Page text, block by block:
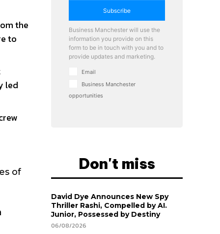
the
to
led
of
Subscribe
Business Manchester will use the
information you provide on this
form to be in touch with you and to
provide updates and marketing.
Email
Business Manchester
opportunities
Don't miss
David Dye Announces New Spy
Thriller Rashi, Compelled by AI.
Junior, Possessed by Destiny
06/08/2026